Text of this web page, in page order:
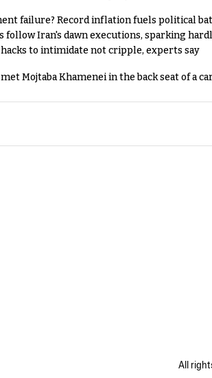
failure? Record inflation fuels political
follow Iran's dawn executions, sparking
to intimidate not cripple, experts say
Mojtaba Khamenei in the back seat of a
All